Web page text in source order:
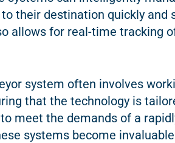
their destination quickly and
allows for real-time tracking
system often involves
that the technology is
meet the demands of a
systems become